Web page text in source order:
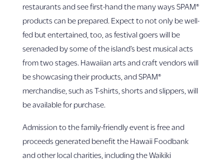
restaurants and see first-hand the many ways SPAM®
products can be prepared. Expect to not only be well-
fed but entertained, too, as festival goers will be
serenaded by some of the island’s best musical acts
from two stages. Hawaiian arts and craft vendors will
be showcasing their products, and SPAM®
merchandise, such as T-shirts, shorts and slippers, will
be available for purchase.
Admission to the family-friendly event is free and
proceeds generated benefit the Hawaii Foodbank
and other local charities, including the Waikiki